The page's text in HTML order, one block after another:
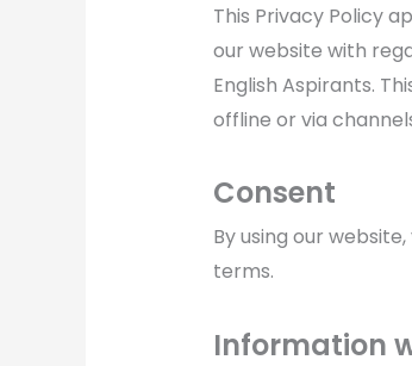
This Privacy Policy
our website with
English Aspirants.
offline or via
Consent
By using our
terms.
Information